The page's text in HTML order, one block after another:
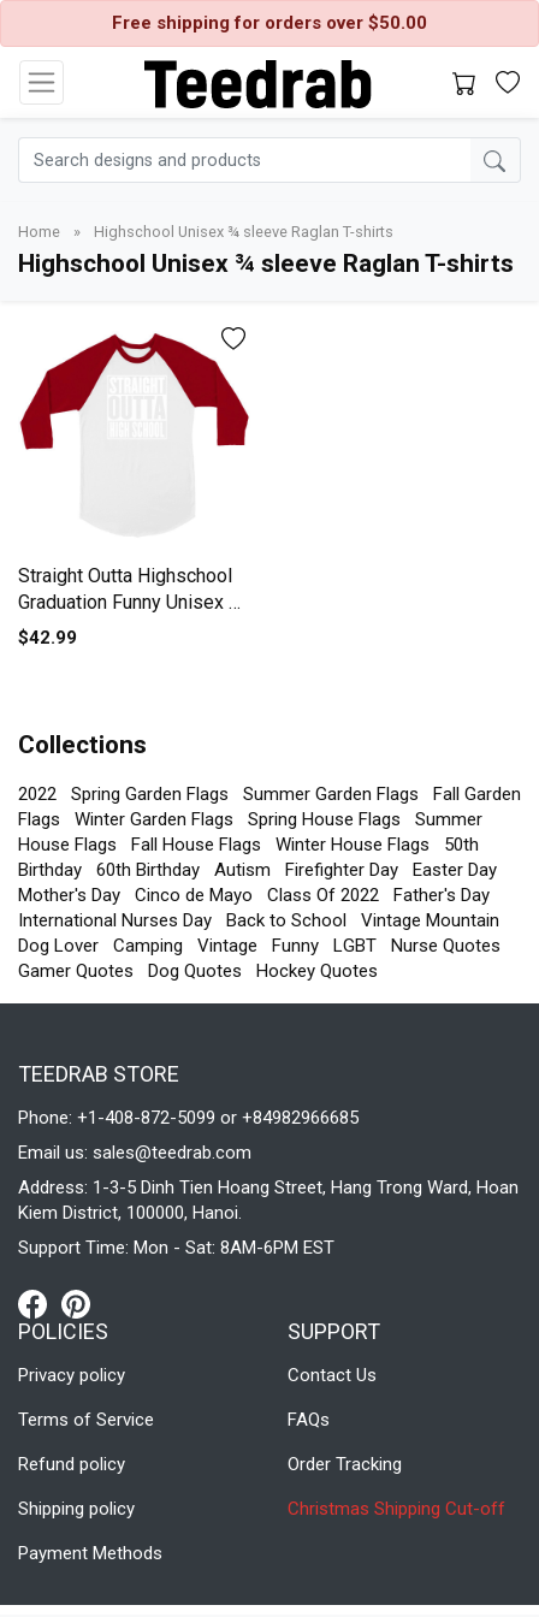
Free shipping for orders over $50.00
Home » Highschool Unisex ¾ sleeve Raglan T-shirts
Highschool Unisex ¾ sleeve Raglan T-shirts
Straight Outta Highschool
Graduation Funny Unisex ¾
sleeve Raglan T-shirt
$42.99
Collections
2022 Spring Garden Flags Summer Garden Flags
Fall Garden
Flags
Winter Garden Flags Spring House Flags
Summer
House Flags
Fall House Flags Winter House Flags
50th
Birthday
60th Birthday Autism Firefighter Day
Easter Day
Mother's Day
Cinco de Mayo Class Of 2022
Father's Day
International Nurses Day
Back to School
Vintage Mountain
Dog Lover
Camping Vintage Funny LGBT
Nurse Quotes
Gamer Quotes
Dog Quotes Hockey Quotes
TEEDRAB STORE
Phone: +1-408-872-5099 or +84982966685
Email us: sales@teedrab.com
Address: 1-3-5 Dinh Tien Hoang Street, Hang Trong Ward, Hoan
Kiem District, 100000, Hanoi.
Support Time: Mon - Sat: 8AM-6PM EST
POLICIES
Privacy policy
Terms of Service
Refund policy
Shipping policy
Payment Methods
SUPPORT
Contact Us
FAQs
Order Tracking
Christmas Shipping Cut-off